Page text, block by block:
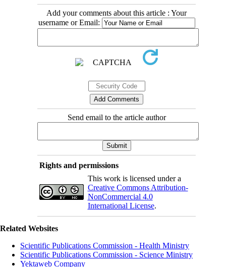
Add your comments about this article : Your
username or Email:
Send email to the article author
Rights and permissions
This work is licensed under a
Creative Commons Attribution-
NonCommercial 4.0
International License.
Related Websites
Scientific Publications Commission - Health Ministry
Scientific Publications Commission - Science Ministry
Yektaweb Company